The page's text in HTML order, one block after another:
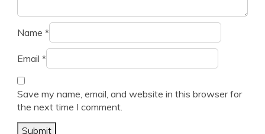
Name *
Email *
Save my name, email, and website in this browser for
the next time I comment.